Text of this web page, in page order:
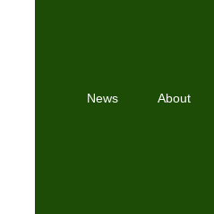
News About